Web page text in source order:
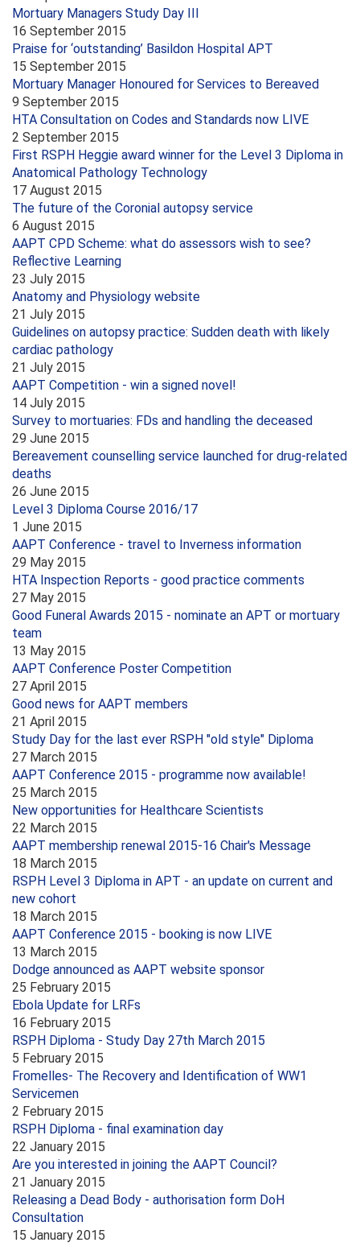
Mortuary Managers Study Day III
16 September 2015
Praise for ‘outstanding’ Basildon Hospital APT
15 September 2015
Mortuary Manager Honoured for Services to Bereaved
9 September 2015
HTA Consultation on Codes and Standards now LIVE
2 September 2015
First RSPH Heggie award winner for the Level 3 Diploma in
Anatomical Pathology Technology
17 August 2015
The future of the Coronial autopsy service
6 August 2015
AAPT CPD Scheme: what do assessors wish to see?
Reflective Learning
23 July 2015
Anatomy and Physiology website
21 July 2015
Guidelines on autopsy practice: Sudden death with likely
cardiac pathology
21 July 2015
AAPT Competition - win a signed novel!
14 July 2015
Survey to mortuaries: FDs and handling the deceased
29 June 2015
Bereavement counselling service launched for drug-related
deaths
26 June 2015
Level 3 Diploma Course 2016/17
1 June 2015
AAPT Conference - travel to Inverness information
29 May 2015
HTA Inspection Reports - good practice comments
27 May 2015
Good Funeral Awards 2015 - nominate an APT or mortuary
team
13 May 2015
AAPT Conference Poster Competition
27 April 2015
Good news for AAPT members
21 April 2015
Study Day for the last ever RSPH "old style" Diploma
27 March 2015
AAPT Conference 2015 - programme now available!
25 March 2015
New opportunities for Healthcare Scientists
22 March 2015
AAPT membership renewal 2015-16 Chair's Message
18 March 2015
RSPH Level 3 Diploma in APT - an update on current and
new cohort
18 March 2015
AAPT Conference 2015 - booking is now LIVE
13 March 2015
Dodge announced as AAPT website sponsor
25 February 2015
Ebola Update for LRFs
16 February 2015
RSPH Diploma - Study Day 27th March 2015
5 February 2015
Fromelles- The Recovery and Identification of WW1
Servicemen
2 February 2015
RSPH Diploma - final examination day
22 January 2015
Are you interested in joining the AAPT Council?
21 January 2015
Releasing a Dead Body - authorisation form DoH
Consultation
15 January 2015